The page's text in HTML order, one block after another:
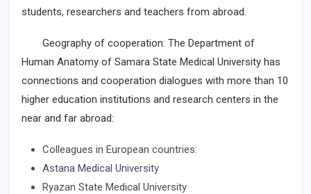
students, researchers and teachers from abroad.
Geography of cooperation: The Department of
Human Anatomy of Samara State Medical University has
connections and cooperation dialogues with more than 10
higher education institutions and research centers in the
near and far abroad:
Colleagues in European countries:
Astana Medical University
Ryazan State Medical University